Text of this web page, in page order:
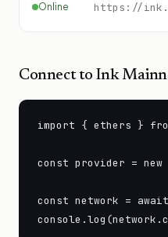
Online https://
Connect to Ink
import { ethers }
const provider =
const network =